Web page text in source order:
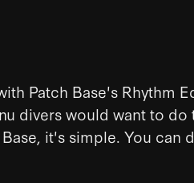
Patch Base's Rhythm
divers would want to do
it's simple. You can